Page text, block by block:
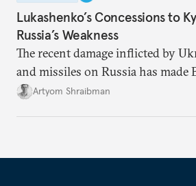
Lukashenko’s Concessions to
Russia’s Weakness
The recent damage inflicted by
and missiles on Russia has made
its own vulnerabilities—and
Artyom Shraibman